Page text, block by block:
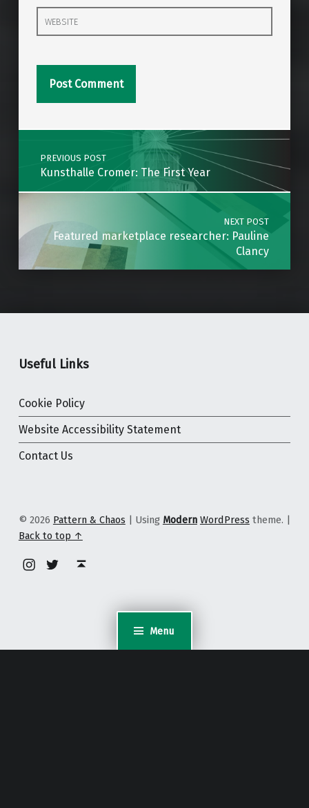
Menu
Website
Post navigation
PREVIOUS POST
Kunsthalle Cromer: The First Year
NEXT POST
Featured marketplace researcher: Pauline
Clancy
Useful Links
Cookie Policy
Website Accessibility Statement
Contact Us
© 2026 Pattern & Chaos | Using Modern WordPress theme. |
Back to top ↑